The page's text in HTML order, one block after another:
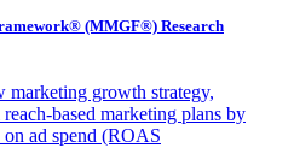
(MMGF®) Research
marketing growth strategy,
based marketing plans by
ad spend (ROAS